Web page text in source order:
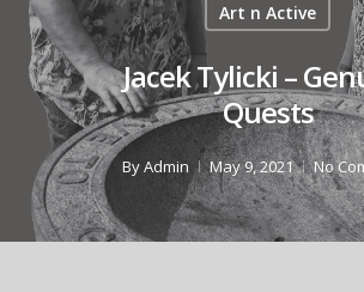
Art n Active
Jacek Tylicki –
Quests
ByAdmin May 9, 2021 No